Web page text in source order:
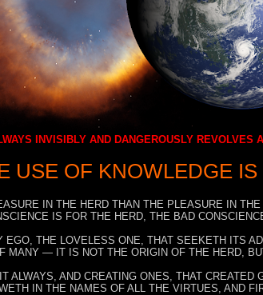
INVISIBLY AND DANGEROUSLY REVOLVES
USE OF KNOWLEDGE
IN THE HERD THAN THE PLEASURE IN
IS FOR THE HERD, THE BAD
EGO, THE LOVELESS ONE, THAT SEEKETH ITS
MANY — IT IS NOT THE ORIGIN OF THE HERD,
ALWAYS, AND CREATING ONES, THAT CREATED
IN THE NAMES OF ALL THE VIRTUES, AND